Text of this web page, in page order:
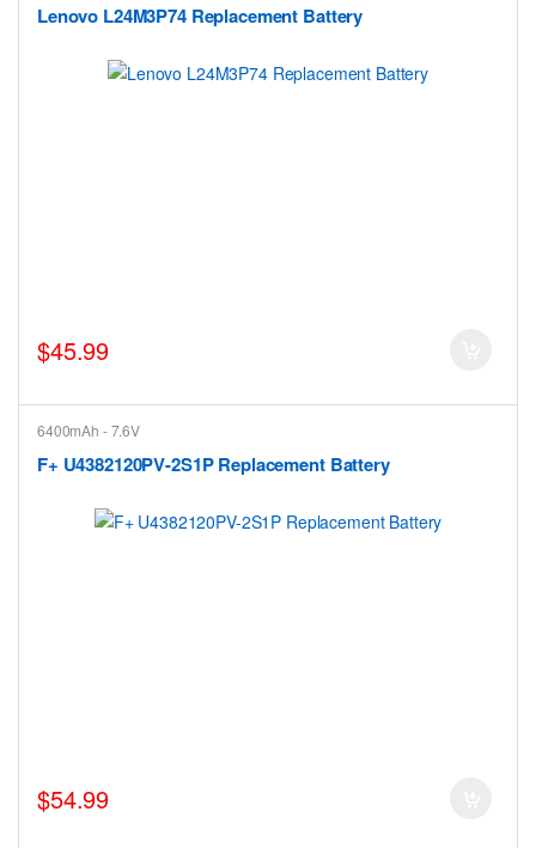
Lenovo L24M3P74 Replacement Battery
$45.99
6400mAh - 7.6V
F+ U4382120PV-2S1P Replacement Battery
$54.99